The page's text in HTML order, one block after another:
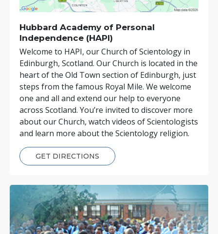
Hubbard Academy of Personal
Independence (HAPI)
Welcome to HAPI, our Church of Scientology in
Edinburgh, Scotland. Our Church is located in the
heart of the Old Town section of Edinburgh, just
steps from the famous Royal Mile. We welcome
one and all and extend our help to everyone
across Scotland. You’re invited to discover more
about our Church, watch videos of Scientologists
and learn more about the Scientology religion.
GET DIRECTIONS